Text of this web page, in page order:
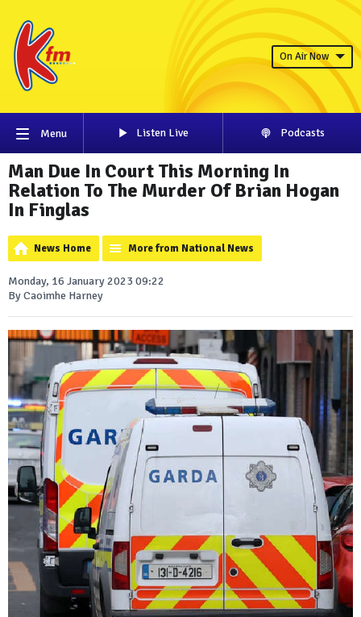
On Air Now
Menu Listen Live Podcasts
Man Due In Court This Morning In
Relation To The Murder Of Brian Hogan
In Finglas
News Home More from National News
Monday, 16 January 2023 09:22
By Caoimhe Harney